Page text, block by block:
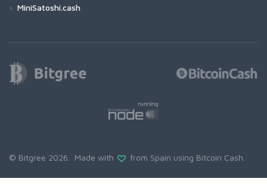
MiniSatoshi.cash
© Bitgree 2026. Made with from Spain using Bitcoin Cash